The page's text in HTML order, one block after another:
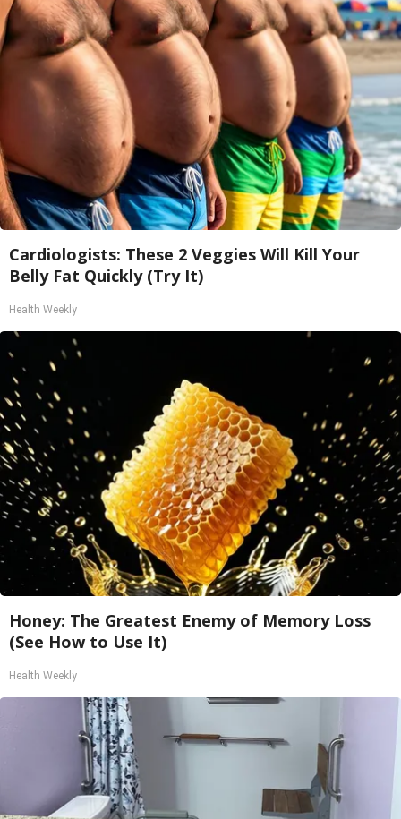
Cardiologists: These 2 Veggies Will Kill Your
Belly Fat Quickly (Try It)
Health Weekly
Honey: The Greatest Enemy of Memory Loss
(See How to Use It)
Health Weekly